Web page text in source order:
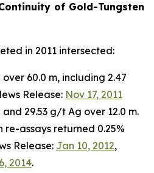
of Gold-Tungsten
in 2011 intersected:
60.0 m, including 2.47
Release: Nov 17, 2011
29.53 g/t Ag over 12.0 m.
re-assays returned 0.25%
Release: Jan 10, 2012,
2014.